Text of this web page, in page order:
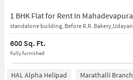
1 BHK Flat for Rent In Mahadevapura
600 Sq. Ft.
Fully furnished
HAL Alpha Helipad Marathalli Branch